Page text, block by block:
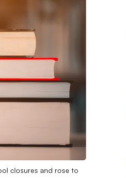
closures and rose to